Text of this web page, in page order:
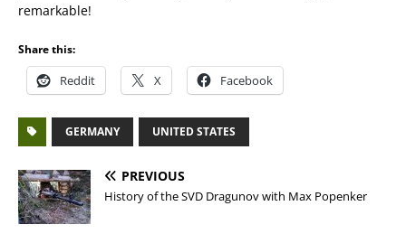
remarkable!
Share this:
Reddit X Facebook
GERMANY UNITED STATES
PREVIOUS
History of the SVD Dragunov with Max Popenker